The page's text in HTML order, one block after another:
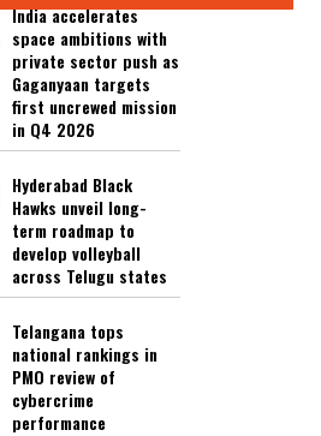
India accelerates
space ambitions with
private sector push as
Gaganyaan targets
first uncrewed mission
in Q4 2026
Hyderabad Black
Hawks unveil long-
term roadmap to
develop volleyball
across Telugu states
Telangana tops
national rankings in
PMO review of
cybercrime
performance